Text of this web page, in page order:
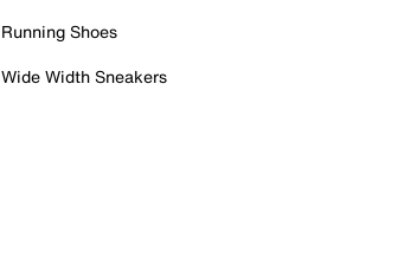
Running Shoes
Wide Width Sneakers